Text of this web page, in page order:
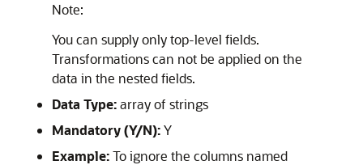
Note:
You can supply only top-level fields.
Transformations can not be applied on the
data in the nested fields.
Data Type:array of strings
Mandatory (Y/N):Y
Example:To ignore the columns named